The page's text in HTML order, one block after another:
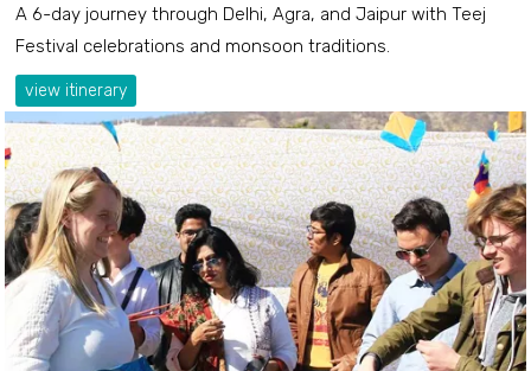
A 6-day journey through Delhi, Agra, and Jaipur with Teej
Festival celebrations and monsoon traditions.
view itinerary